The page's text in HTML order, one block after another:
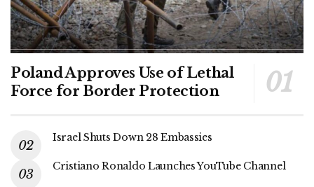
Poland Approves Use of Lethal
Force for Border Protection
Israel Shuts Down 28 Embassies
Cristiano Ronaldo Launches YouTube Channel